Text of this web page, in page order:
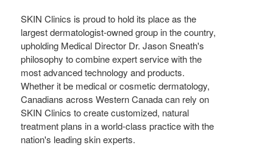
SKIN Clinics is proud to hold its place as the
largest dermatologist-owned group in the country,
upholding Medical Director Dr. Jason Sneath's
philosophy to combine expert service with the
most advanced technology and products.
Whether it be medical or cosmetic dermatology,
Canadians across Western Canadacan rely on
SKIN Clinics to create customized, natural
treatment plans in a world-class practice with the
nation's leading skin experts.